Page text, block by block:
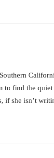
find the quiet
if she isn’t